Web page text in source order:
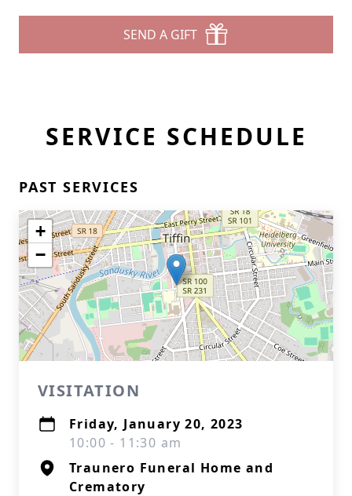
SEND A GIFT
SERVICE SCHEDULE
PAST SERVICES
+
−
VISITATION
Friday, January 20, 2023
10:00 - 11:30 am
Traunero Funeral Home and
Crematory